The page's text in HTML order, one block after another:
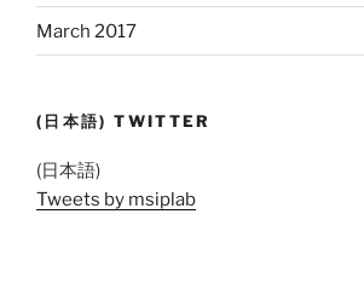
March 2017
(日本語) TWITTER
(日本語)
Tweets by msiplab